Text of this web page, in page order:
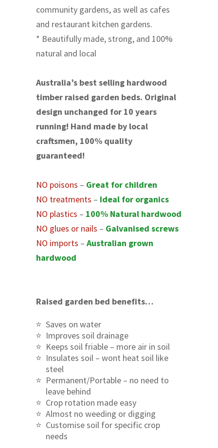
community gardens, as well as cafes
and restaurant kitchen gardens.
* Beautifully made, strong, and 100%
natural and local
Australia’s best selling hardwood
timber raised garden beds. Original
design unchanged for 10 years
running! Hand made by local
craftsmen, 100% quality
guaranteed!
NO poisons – Great for children
NO treatments – Ideal for organics
NO plastics – 100% Natural hardwood
NO glues or nails – Galvanised screws
NO imports – Australian grown
hardwood
Raised garden bed benefits…
Saves on water
Improves soil drainage
Keeps soil friable – more air in soil
Insulates soil – wont heat soil like
steel
Permanent/Portable – no need to
leave behind
Crop rotation made easy
Almost no weeding or digging
Customise soil for specific crop
needs